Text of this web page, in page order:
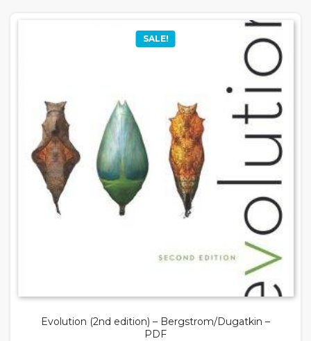
SALE!
Evolution (2nd edition) – Bergstrom/Dugatkin –
PDF